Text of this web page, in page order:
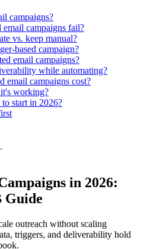
campaigns?
campaigns fail?
vs. keep manual?
based campaign?
email campaigns?
while automating?
email campaigns cost?
working?
start in 2026?
in 2026:
Guide
outreach without scaling
triggers, and deliverability hold